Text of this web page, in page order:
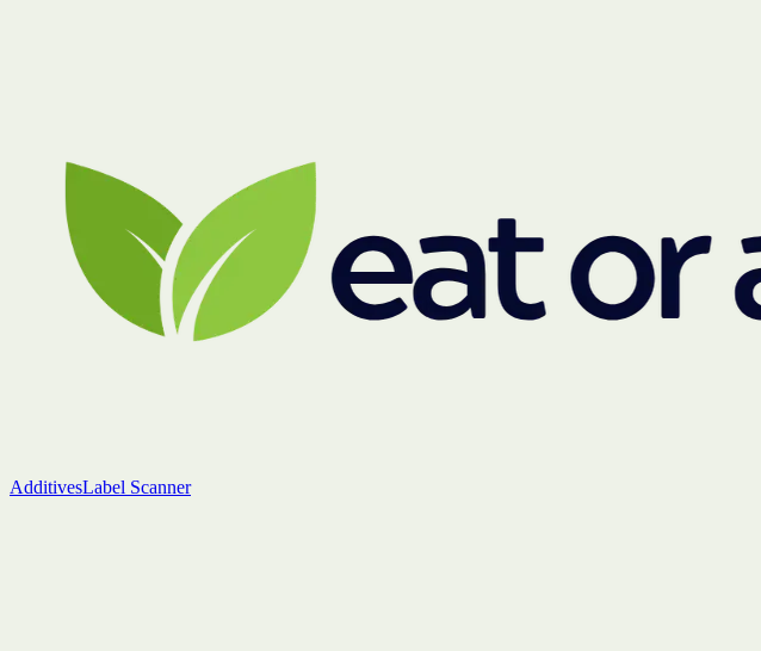
AdditivesLabel Scanner